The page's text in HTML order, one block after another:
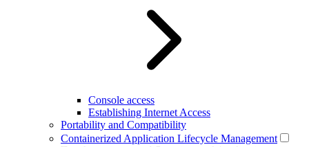
Console access
Establishing Internet Access
Portability and Compatibility
Containerized Application Lifecycle Management